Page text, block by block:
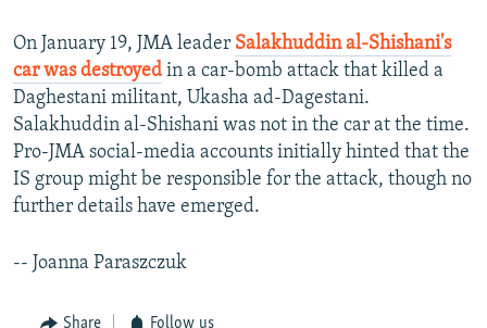
On January 19, JMA leader Salakhuddin al-Shishani's
car was destroyed in a car-bomb attack that killed a
Daghestani militant, Ukasha ad-Dagestani.
Salakhuddin al-Shishani was not in the car at the time.
Pro-JMA social-media accounts initially hinted that the
IS group might be responsible for the attack, though no
further details have emerged.
-- Joanna Paraszczuk
Share Follow us